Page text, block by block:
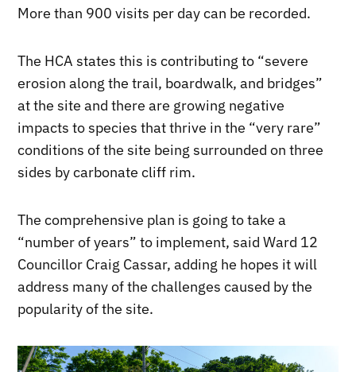
More than 900 visits per day can be recorded.
The HCA states this is contributing to “severe
erosion along the trail, boardwalk, and bridges”
at the site and there are growing negative
impacts to species that thrive in the “very rare”
conditions of the site being surrounded on three
sides by carbonate cliff rim.
The comprehensive plan is going to take a
“number of years” to implement, said Ward 12
Councillor Craig Cassar, adding he hopes it will
address many of the challenges caused by the
popularity of the site.